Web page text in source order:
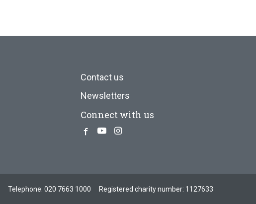
Contact us
Newsletters
Connect with us
Facebook
YoutubeInstagram
Telephone: 020 7663 1000
Registered charity number: 1127633